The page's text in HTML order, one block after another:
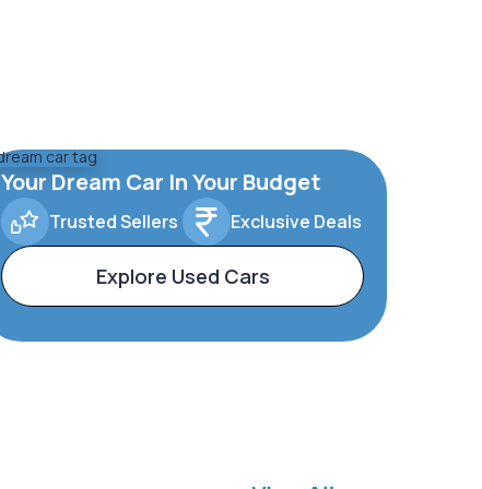
Your Dream Car In Your Budget
Trusted Sellers Exclusive Deals
Explore Used Cars